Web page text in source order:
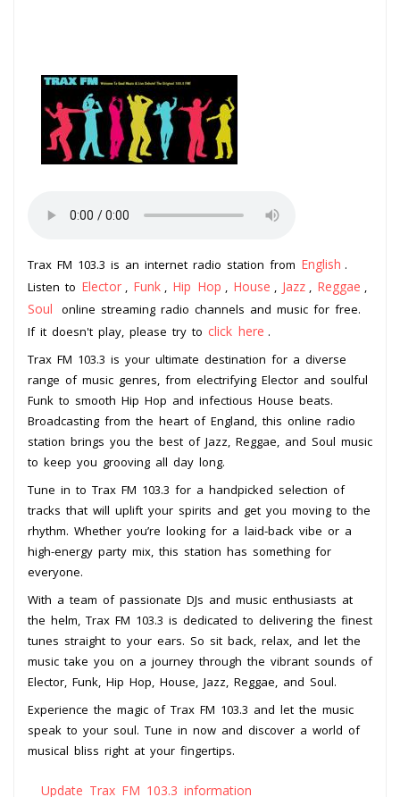
Trax FM 103.3 is an internet radio station from English .
Listen to Elector Funk Hip Hop House Jazz Reggae
Soul
online streaming radio channels and music for free.
If it doesn't play, please try to click here .
Trax FM 103.3 is your ultimate destination for a diverse
range of music genres, from electrifying Elector and soulful
Funk to smooth Hip Hop and infectious House beats.
Broadcasting from the heart of England, this online radio
station brings you the best of Jazz, Reggae, and Soul music
to keep you grooving all day long.
Tune in to Trax FM 103.3 for a handpicked selection of
tracks that will uplift your spirits and get you moving to the
rhythm. Whether you’re looking for a laid-back vibe or a
high-energy party mix, this station has something for
everyone.
With a team of passionate DJs and music enthusiasts at
the helm, Trax FM 103.3 is dedicated to delivering the finest
tunes straight to your ears. So sit back, relax, and let the
music take you on a journey through the vibrant sounds of
Elector, Funk, Hip Hop, House, Jazz, Reggae, and Soul.
Experience the magic of Trax FM 103.3 and let the music
speak to your soul. Tune in now and discover a world of
musical bliss right at your fingertips.
Update Trax FM 103.3 information